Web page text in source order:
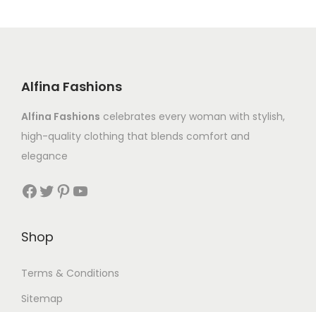
Alfina Fashions
Alfina Fashions celebrates every woman with stylish,
high-quality clothing that blends comfort and
elegance
Shop
Terms & Conditions
Sitemap